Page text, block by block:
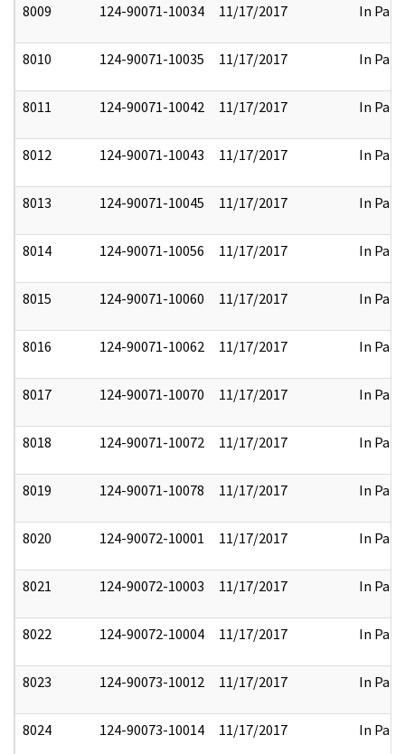
8009 124-90071-10034 11/17/2017 In Part
8010 124-90071-10035 11/17/2017 In Part
8011 124-90071-10042 11/17/2017 In Part
8012 124-90071-10043 11/17/2017 In Part
8013 124-90071-10045 11/17/2017 In Part
8014 124-90071-10056 11/17/2017 In Part
8015 124-90071-10060 11/17/2017 In Part
8016 124-90071-10062 11/17/2017 In Part
8017 124-90071-10070 11/17/2017 In Part
8018 124-90071-10072 11/17/2017 In Part
8019 124-90071-10078 11/17/2017 In Part
8020 124-90072-10001 11/17/2017 In Part
8021 124-90072-10003 11/17/2017 In Part
8022 124-90072-10004 11/17/2017 In Part
8023 124-90073-10012 11/17/2017 In Part
8024 124-90073-10014 11/17/2017 In Part